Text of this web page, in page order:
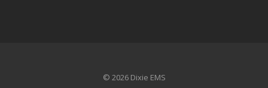
© 2026 Dixie EMS